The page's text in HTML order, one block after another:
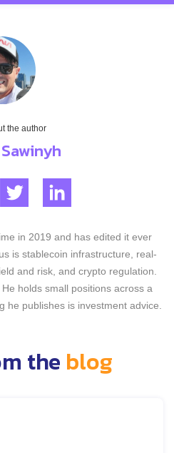
the author
in 2019 and has edited it ever
is stablecoin infrastructure, real-
and risk, and crypto regulation.
holds small positions across a
he publishes is investment advice.
the blog